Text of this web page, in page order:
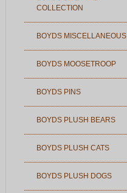
COLLECTION
BOYDS MISCELLANEOUS
BOYDS MOOSETROOP
BOYDS PINS
BOYDS PLUSH BEARS
BOYDS PLUSH CATS
BOYDS PLUSH DOGS